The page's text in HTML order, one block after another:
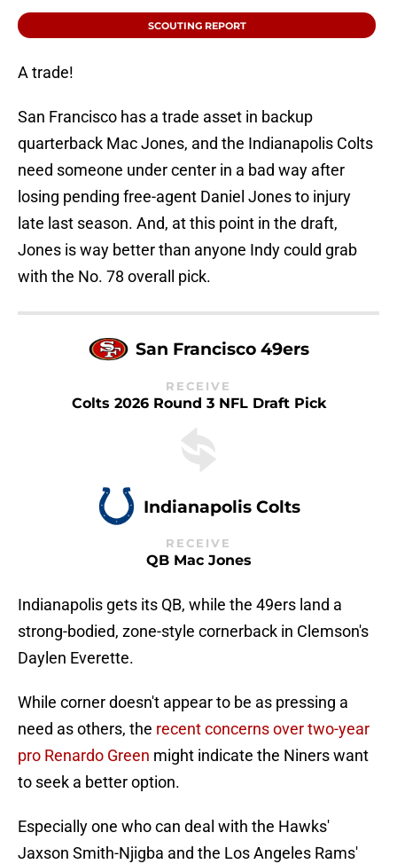
SCOUTING REPORT
A trade!
San Francisco has a trade asset in backup
quarterback Mac Jones, and the Indianapolis Colts
need someone under center in a bad way after
losing pending free-agent Daniel Jones to injury
late last season. And, at this point in the draft,
Jones is way better than anyone Indy could grab
with the No. 78 overall pick.
San Francisco 49ers
RECEIVE
Colts 2026 Round 3 NFL Draft Pick
Indianapolis Colts
RECEIVE
QB Mac Jones
Indianapolis gets its QB, while the 49ers land a
strong-bodied, zone-style cornerback in Clemson's
Daylen Everette.
While corner doesn't appear to be as pressing a
need as others, the recent concerns over two-year
pro Renardo Green might indicate the Niners want
to seek a better option.
Especially one who can deal with the Hawks'
Jaxson Smith-Njigba and the Los Angeles Rams'